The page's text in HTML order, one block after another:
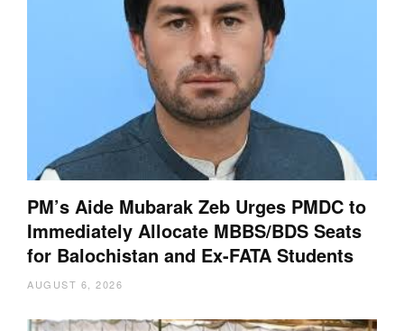
PM’s Aide Mubarak Zeb Urges PMDC to
Immediately Allocate MBBS/BDS Seats
for Balochistan and Ex-FATA Students
AUGUST 6, 2026